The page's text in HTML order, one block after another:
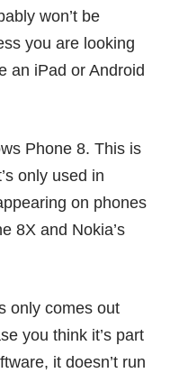
won’t be
you are looking
an iPad or Android
Phone 8. This is
only used in
on phones
8X and Nokia’s
only comes out
you think it’s part
it doesn’t run